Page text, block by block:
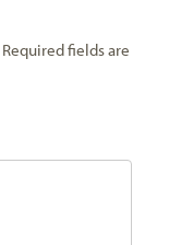
Required fields are